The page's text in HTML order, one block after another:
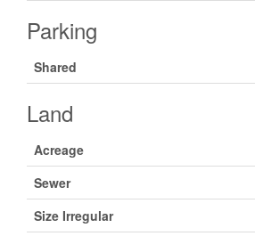
Parking
Shared
Land
Acreage
Sewer
Size Irregular